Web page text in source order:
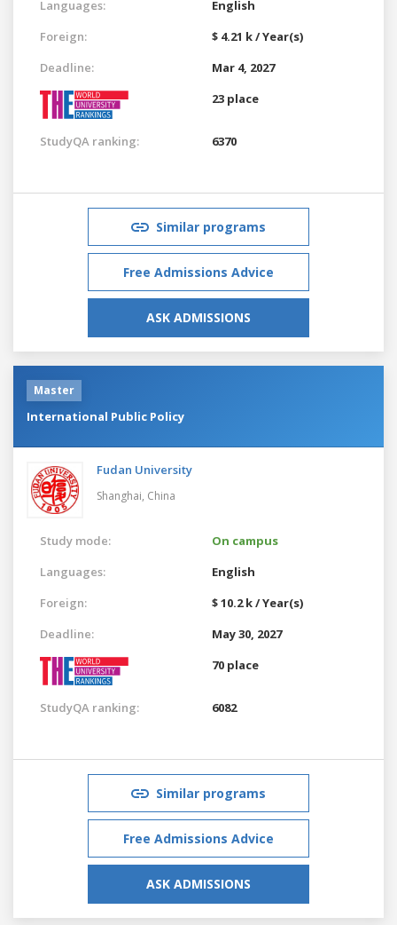
Languages:
English
Foreign:
$ 4.21 k / Year(s)
Deadline:
Mar 4, 2027
23 place
StudyQA ranking: 6370
Similar programs
Free Admissions Advice
ASK ADMISSIONS
Master
International Public Policy
Fudan University
Shanghai, China
Study mode:
On campus
Languages:
English
Foreign:
$ 10.2 k / Year(s)
Deadline:
May 30, 2027
70 place
StudyQA ranking: 6082
Similar programs
Free Admissions Advice
ASK ADMISSIONS